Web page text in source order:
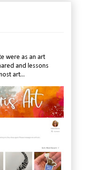
were as an art
and lessons
art...